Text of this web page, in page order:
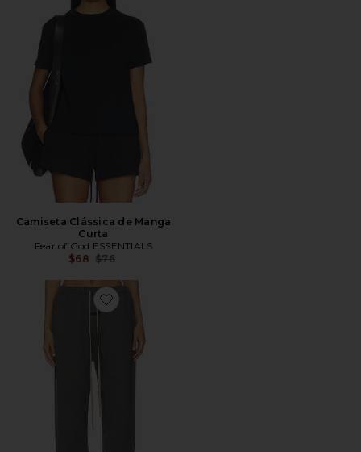
Camiseta Clássica de Manga
Curta
Fear of God ESSENTIALS
$68 Previous price:
$76
Favorite Classic Sweatpant